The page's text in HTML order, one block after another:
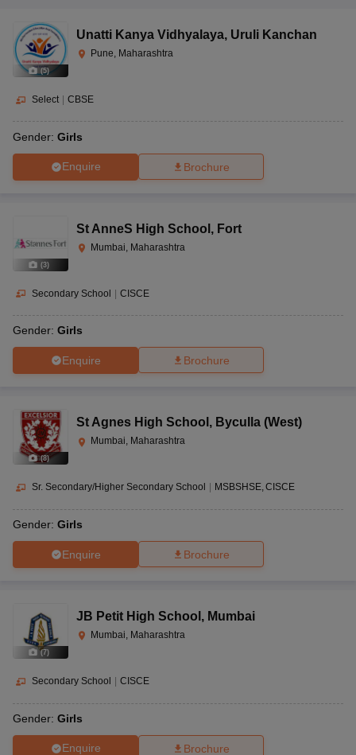
(5)
Unatti Kanya Vidhyalaya, Uruli Kanchan
Pune, Maharashtra
Select | CBSE
Gender: Girls
Enquire Brochure
(3)
St AnneS High School , Fort
Mumbai, Maharashtra
Secondary School | CISCE
Gender: Girls
Enquire Brochure
(8)
St Agnes High School , Byculla (West)
Mumbai, Maharashtra
Sr. Secondary/Higher Secondary School MSBSHSE CISCE
Gender: Girls
Enquire Brochure
(7)
JB Petit High School , Mumbai
Mumbai, Maharashtra
Secondary School CISCE
Gender: Girls
Enquire Brochure